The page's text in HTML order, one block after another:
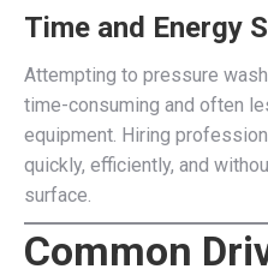
Time and Energy
Attempting to pressure
time-consuming and often
equipment. Hiring
quickly, efficiently, and
surface.
Common